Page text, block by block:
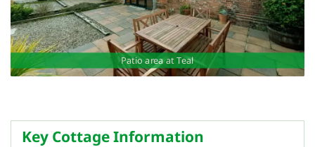
Patio area at Teal
Key Cottage Information